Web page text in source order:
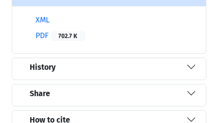
XML
PDF
702.7 K
History
Share
How to cite